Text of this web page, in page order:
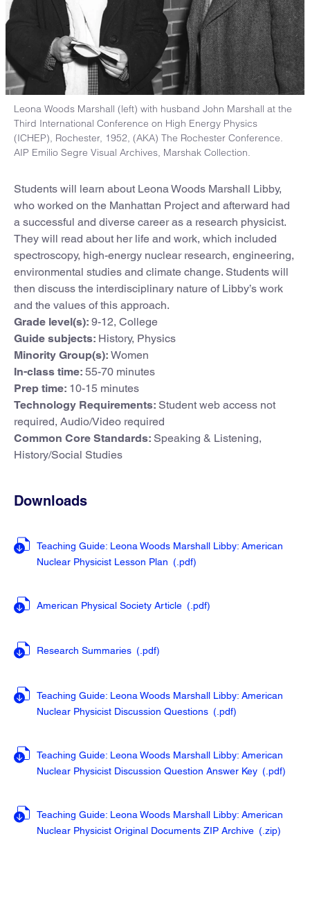
Leona Woods Marshall (left) with husband John Marshall at the
Third International Conference on High Energy Physics
(ICHEP), Rochester, 1952, (AKA) The Rochester Conference.
AIP Emilio Segre Visual Archives, Marshak Collection.
Students will learn about Leona Woods Marshall Libby,
who worked on the Manhattan Project and afterward had
a successful and diverse career as a research physicist.
They will read about her life and work, which included
spectroscopy, high-energy nuclear research, engineering,
environmental studies and climate change. Students will
then discuss the interdisciplinary nature of Libby’s work
and the values of this approach.
Grade level(s): 9-12, College
Guide subjects: History, Physics
Minority Group(s): Women
In-class time: 55-70 minutes
Prep time: 10-15 minutes
Technology Requirements: Student web access not
required, Audio/Video required
Common Core Standards: Speaking & Listening,
History/Social Studies
Downloads
Teaching Guide: Leona Woods Marshall Libby: American
Nuclear Physicist Lesson Plan (.pdf)
American Physical Society Article (.pdf)
Research Summaries (.pdf)
Teaching Guide: Leona Woods Marshall Libby: American
Nuclear Physicist Discussion Questions (.pdf)
Teaching Guide: Leona Woods Marshall Libby: American
Nuclear Physicist Discussion Question Answer Key (.pdf)
Teaching Guide: Leona Woods Marshall Libby: American
Nuclear Physicist Original Documents ZIP Archive (.zip)